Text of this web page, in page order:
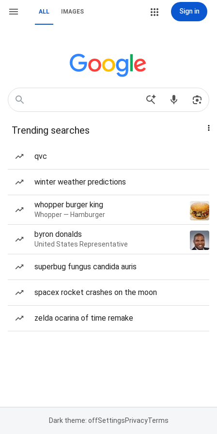
ALL IMAGES Sign in
Trending searches
qvc
winter weather predictions
whopper burger king
Whopper — Hamburger
byron donalds
United States Representative
superbug fungus candida auris
spacex rocket crashes on the moon
zelda ocarina of time remake
Dark theme: offSettingsPrivacyTerms